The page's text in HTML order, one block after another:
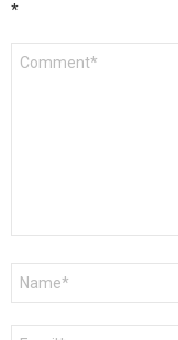
*